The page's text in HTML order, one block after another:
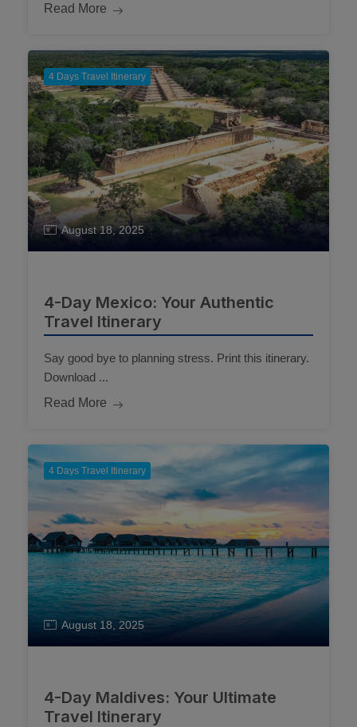
Read More
4 Days Travel Itinerary
August 18, 2025
4-Day Mexico: Your Authentic
Travel Itinerary
Say good bye to planning stress. Print this itinerary.
Download ...
Read More
4 Days Travel Itinerary
August 18, 2025
4-Day Maldives: Your Ultimate
Travel Itinerary